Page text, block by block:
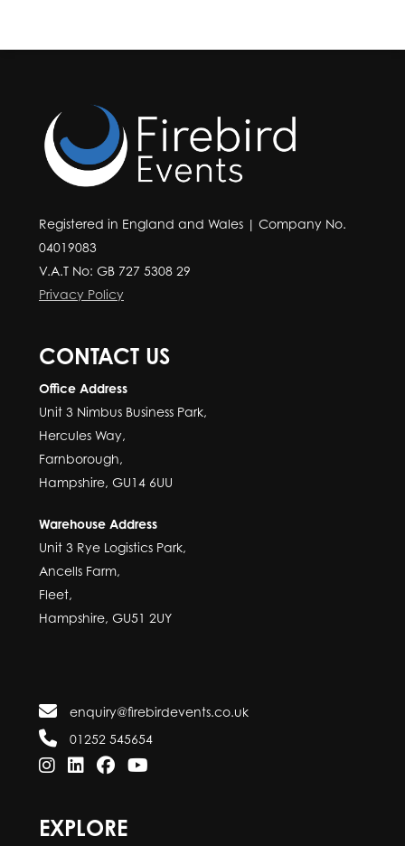
Registered in England and Wales | Company No.
04019083
V.A.T No: GB 727 5308 29
Privacy Policy
CONTACT US
Office Address
Unit 3 Nimbus Business Park,
Hercules Way,
Farnborough,
Hampshire, GU14 6UU
Warehouse Address
Unit 3 Rye Logistics Park,
Ancells Farm,
Fleet,
Hampshire, GU51 2UY
enquiry@firebirdevents.co.uk
01252 545654
EXPLORE